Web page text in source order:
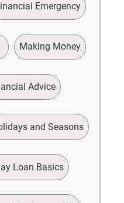
Emergency
Making Money
Advice
and Seasons
Loan Basics